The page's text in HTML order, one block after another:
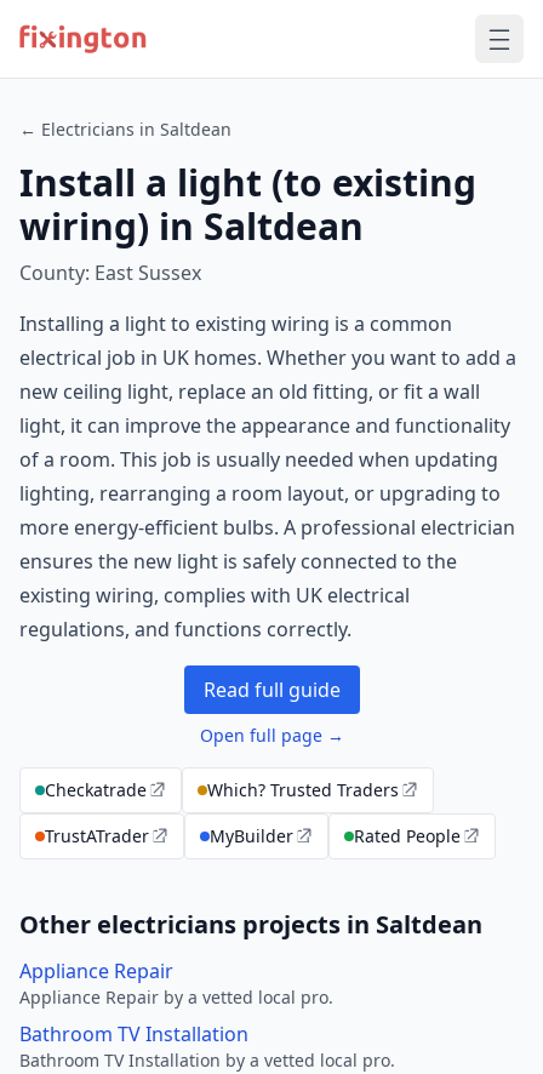
← Electricians in Saltdean
Install a light (to existing
wiring) in Saltdean
County: East Sussex
Installing a light to existing wiring is a common
electrical job in UK homes. Whether you want to add a
new ceiling light, replace an old fitting, or fit a wall
light, it can improve the appearance and functionality
of a room. This job is usually needed when updating
lighting, rearranging a room layout, or upgrading to
more energy-efficient bulbs. A professional electrician
ensures the new light is safely connected to the
existing wiring, complies with UK electrical
regulations, and functions correctly.
Read full guide
Open full page →
Checkatrade
Which? Trusted Traders
TrustATrader
MyBuilder Rated People
Other electricians projects in Saltdean
Appliance Repair
Appliance Repair by a vetted local pro.
Bathroom TV Installation
Bathroom TV Installation by a vetted local pro.